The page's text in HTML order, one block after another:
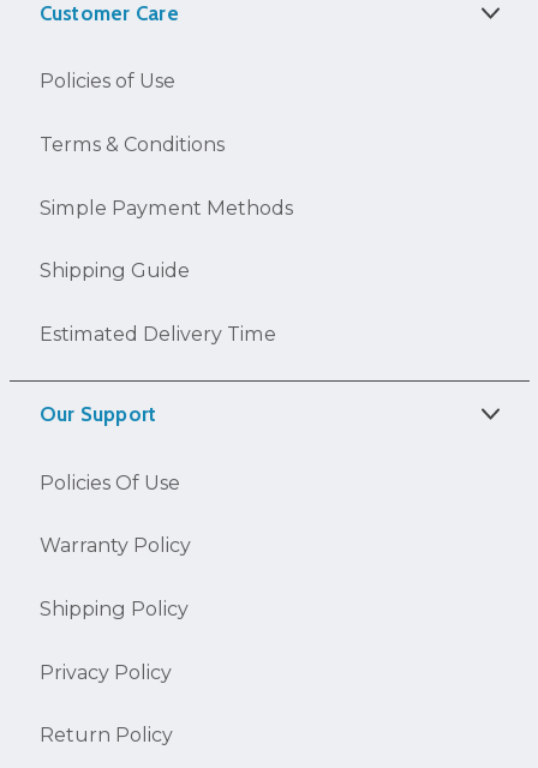
Customer Care
Policies of Use
Terms & Conditions
Simple Payment Methods
Shipping Guide
Estimated Delivery Time
Our Support
Policies Of Use
Warranty Policy
Shipping Policy
Privacy Policy
Return Policy